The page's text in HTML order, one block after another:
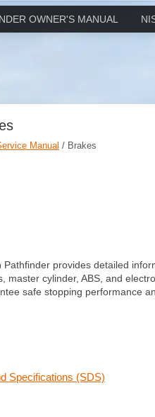
OWNER'S MANUAL
Manual / Brakes
provides detailed
master cylinder, ABS, and
safe stopping performance
Specifications (SDS)